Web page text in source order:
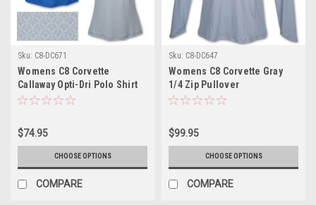
Sku: C8-DC671
Womens C8 Corvette
Callaway Opti-Dri Polo Shirt
$74.95
CHOOSE OPTIONS
COMPARE
Sku: C8-DC647
Womens C8 Corvette Gray
1/4 Zip Pullover
$99.95
CHOOSE OPTIONS
COMPARE